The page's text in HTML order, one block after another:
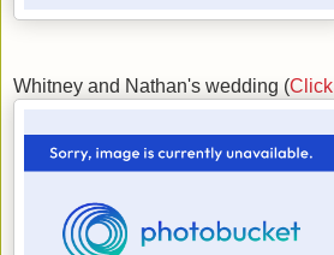
Whitney and Nathan's wedding (Click